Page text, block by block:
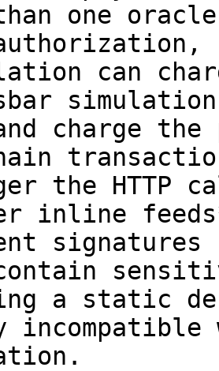
one
can
charge the
the HTTP
inline
contain
incompatible